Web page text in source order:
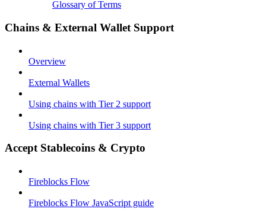
Glossary of Terms
Chains & External Wallet Support
Overview
External Wallets
Using chains with Tier 2 support
Using chains with Tier 3 support
Accept Stablecoins & Crypto
Fireblocks Flow
Fireblocks Flow JavaScript guide